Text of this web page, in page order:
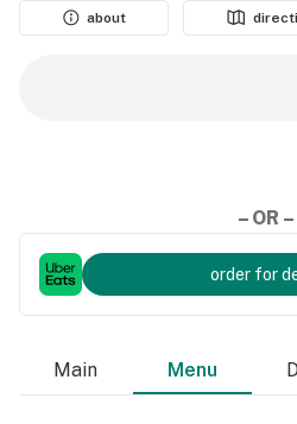
about
– OR –
order for
Main Menu